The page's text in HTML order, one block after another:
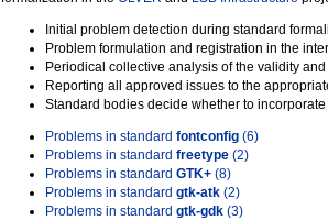
Initial problem detection during standard
Problem formulation and registration in the
Periodical collective analysis of the validity
Reporting all approved issues to the
Standard bodies decide whether to
Problems in standard fontconfig (6)
Problems in standard freetype (2)
Problems in standard GTK+ (8)
Problems in standard gtk-atk (2)
Problems in standard gtk-gdk (3)